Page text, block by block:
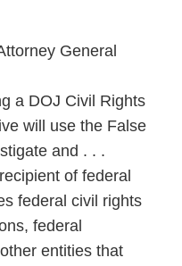
General
a DOJ Civil Rights
will use the False
and . . .
of federal
federal civil rights
federal
entities that